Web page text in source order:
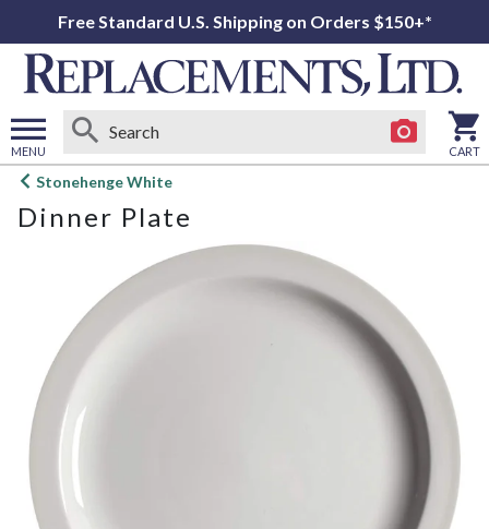
Free Standard U.S. Shipping on Orders $150+*
MENU
Open
menu
CART
Stonehenge White
Dinner Plate